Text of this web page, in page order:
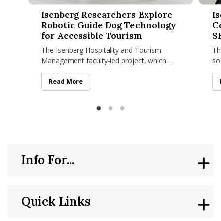
Isenberg Researchers Explore Robotic Guide Dog
Isenberg Researchers Explore
Robotic Guide Dog Technology
for Accessible Tourism
The Isenberg Hospitality and Tourism
Management faculty-led project, which
recently won a UMass Amherst Institute of
Diversity Sciences grant
Isenberg Researchers Explore Robotic Guide Dog
Read More
in
Quick Links
Info For...